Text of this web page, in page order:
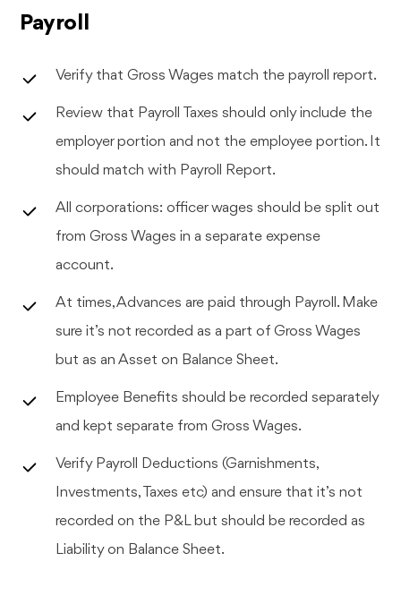
Payroll
Verify that Gross Wages match the payroll report.
Review that Payroll Taxes should only include the
employer portion and not the employee portion. It
should match with Payroll Report.
All corporations: officer wages should be split out
from Gross Wages in a separate expense
account.
At times, Advances are paid through Payroll. Make
sure it’s not recorded as a part of Gross Wages
but as an Asset on Balance Sheet.
Employee Benefits should be recorded separately
and kept separate from Gross Wages.
Verify Payroll Deductions (Garnishments,
Investments, Taxes etc) and ensure that it’s not
recorded on the P&L but should be recorded as
Liability on Balance Sheet.